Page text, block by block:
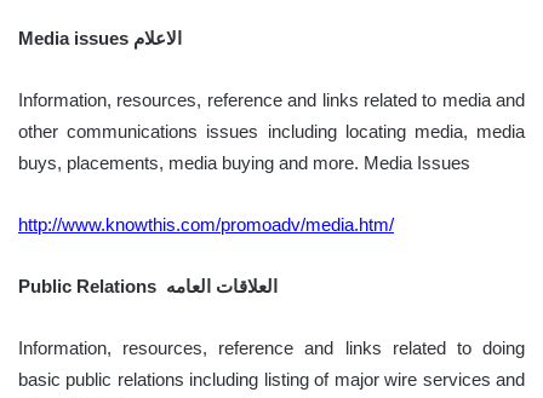
Media issues الاعلام
Information, resources, reference and links related to media and
other communications issues including locating media, media
buys, placements, media buying and more. Media Issues
http://www.knowthis.com/promoadv/media.htm/
Public Relations العلاقات العامه
Information, resources, reference and links related to doing
basic public relations including listing of major wire services and